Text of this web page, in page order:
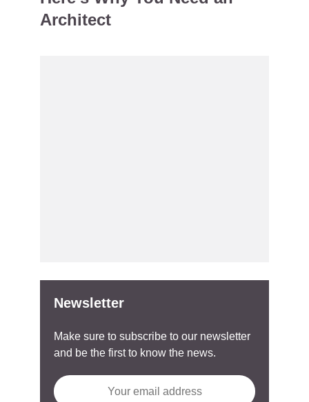
Architect
Newsletter
Make sure to subscribe to our newsletter
and be the first to know the news.